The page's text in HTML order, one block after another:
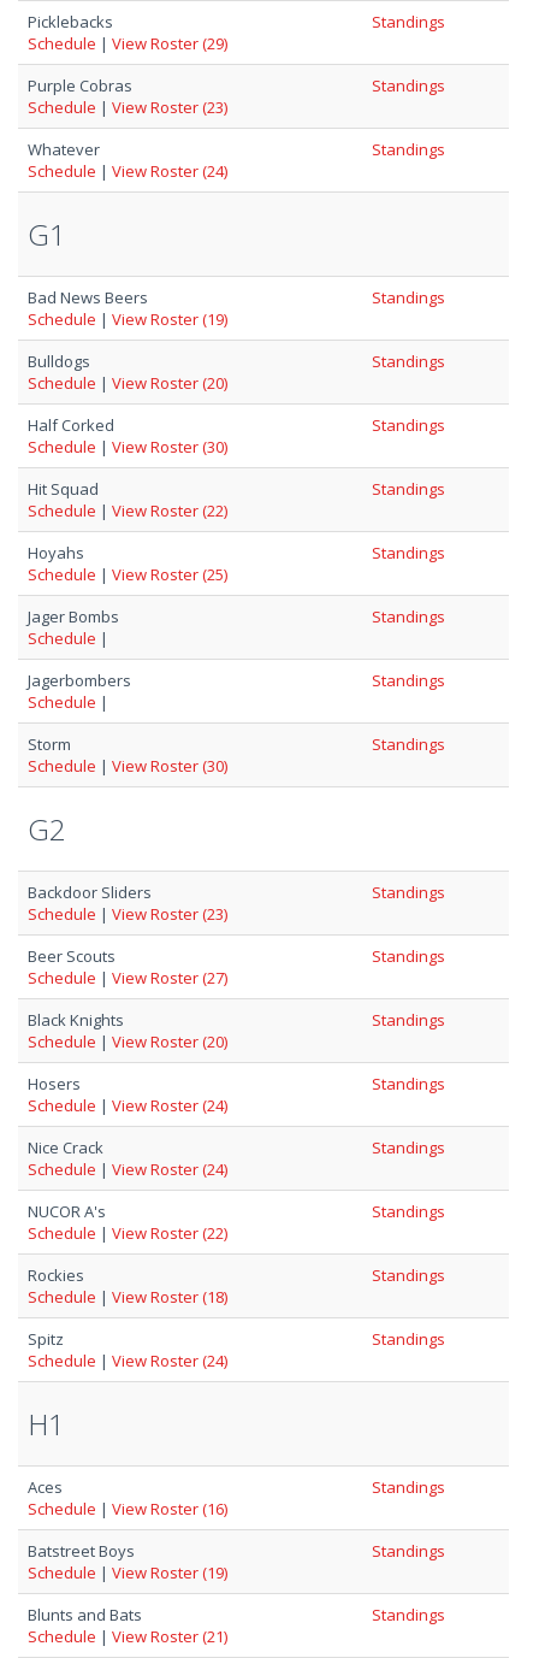
Picklebacks
Schedule | View Roster (29)
Standings
Purple Cobras
Schedule | View Roster (23)
Standings
Whatever
Schedule | View Roster (24)
Standings
G1
Bad News Beers
Schedule | View Roster (19)
Standings
Bulldogs
Schedule | View Roster (20)
Standings
Half Corked
Schedule | View Roster (30)
Standings
Hit Squad
Schedule | View Roster (22)
Standings
Hoyahs
Schedule | View Roster (25)
Standings
Jager Bombs
Schedule |
Standings
Jagerbombers
Schedule |
Standings
Storm
Schedule | View Roster (30)
Standings
G2
Backdoor Sliders
Schedule | View Roster (23)
Standings
Beer Scouts
Schedule | View Roster (27)
Standings
Black Knights
Schedule | View Roster (20)
Standings
Hosers
Schedule | View Roster (24)
Standings
Nice Crack
Schedule | View Roster (24)
Standings
NUCOR A's
Schedule | View Roster (22)
Standings
Rockies
Schedule | View Roster (18)
Standings
Spitz
Schedule | View Roster (24)
Standings
H1
Aces
Schedule | View Roster (16)
Standings
Batstreet Boys
Schedule | View Roster (19)
Standings
Blunts and Bats
Schedule | View Roster (21)
Standings